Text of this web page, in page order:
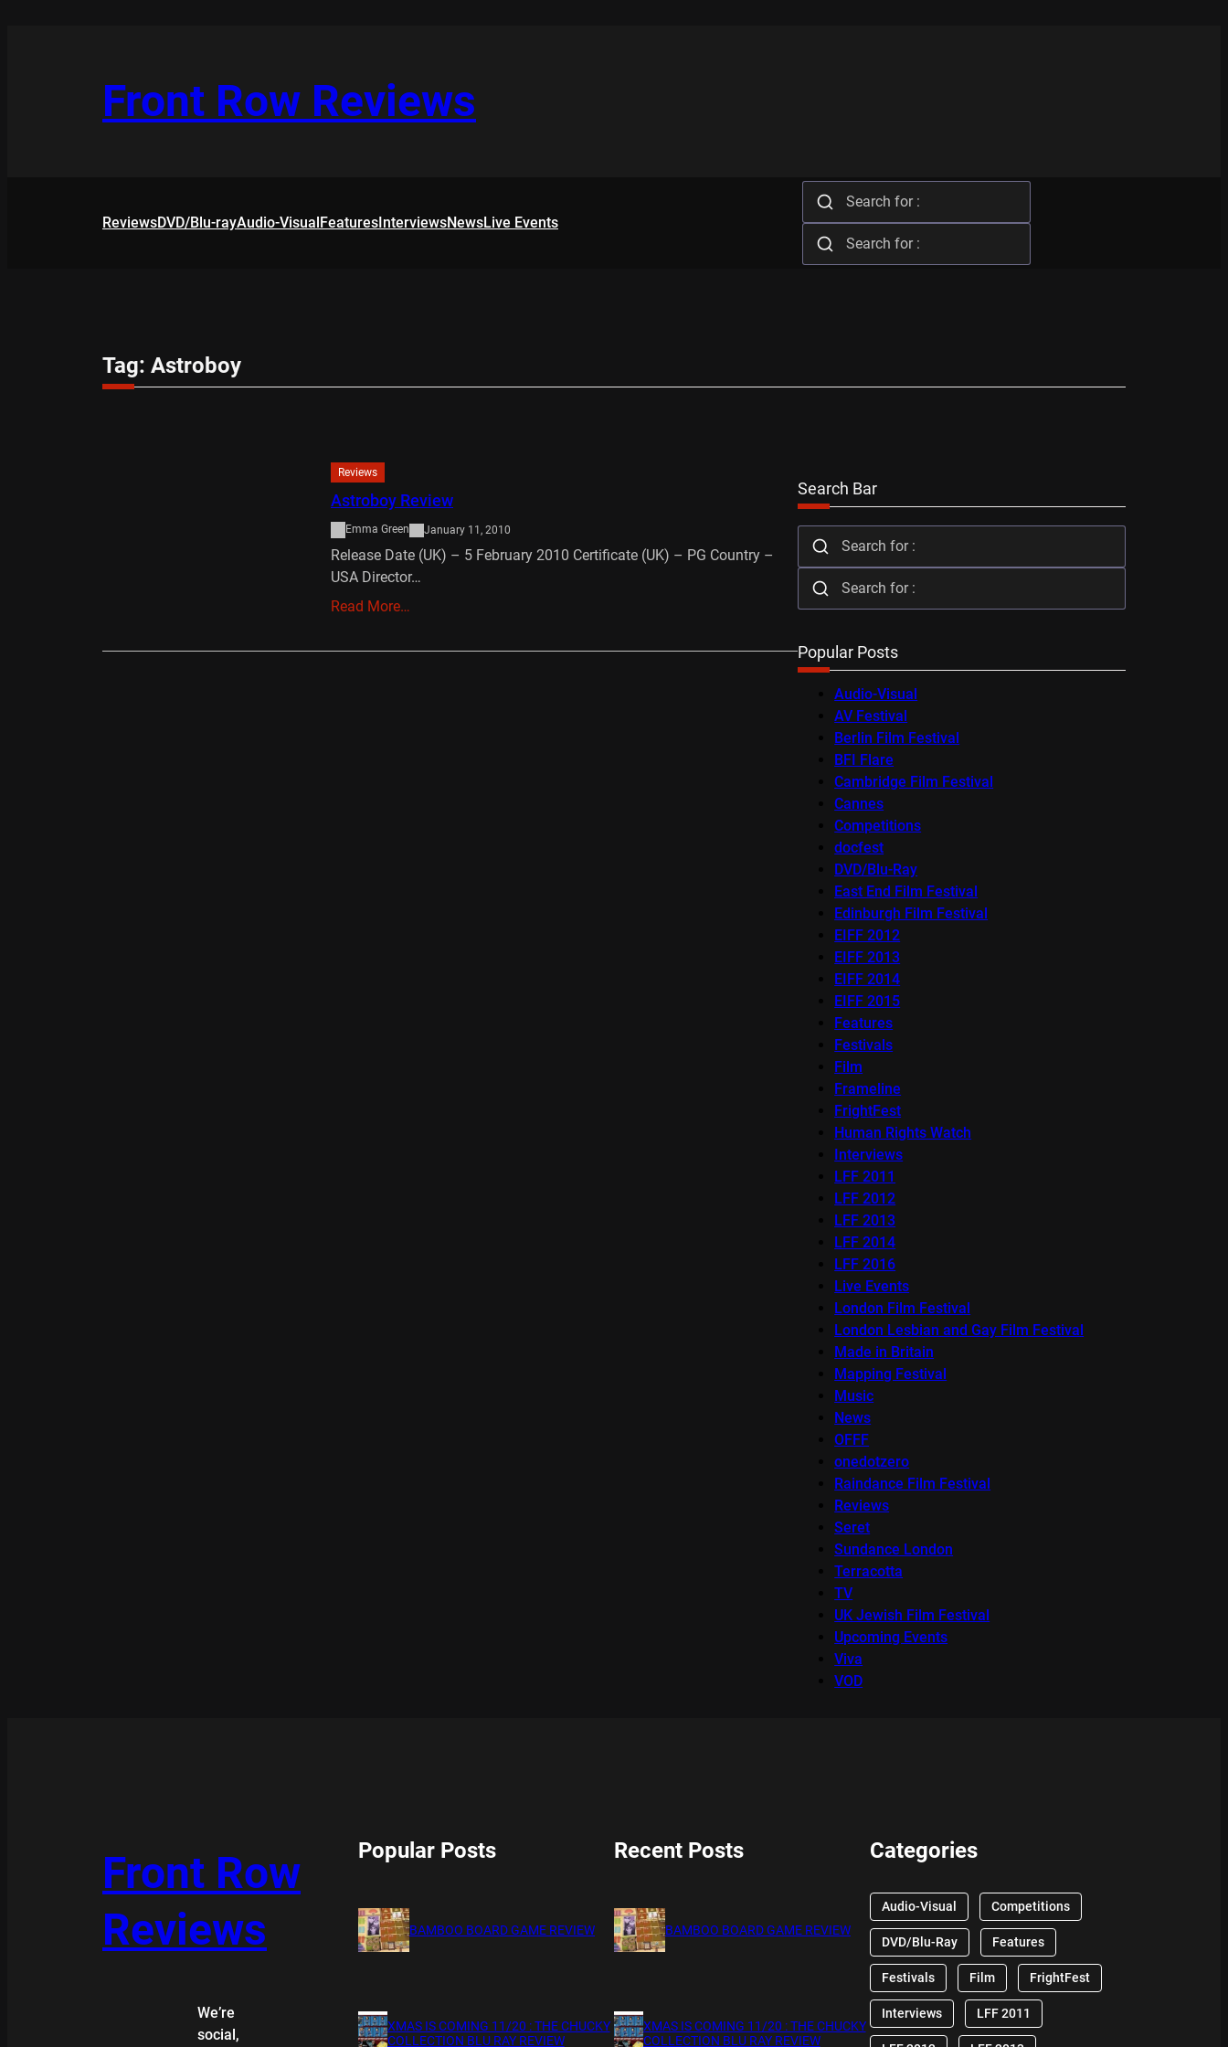
Front Row Reviews
ReviewsDVD/Blu-rayAudio-VisualFeaturesInterviewsNewsLive Events
Tag: Astroboy
Reviews
Astroboy Review
Emma Green January 11, 2010
Release Date (UK) – 5 February 2010 Certificate (UK) – PG Country –
USA Director…
Read More…
Search Bar
Popular Posts
Audio-Visual
AV Festival
Berlin Film Festival
BFI Flare
Cambridge Film Festival
Cannes
Competitions
docfest
DVD/Blu-Ray
East End Film Festival
Edinburgh Film Festival
EIFF 2012
EIFF 2013
EIFF 2014
EIFF 2015
Features
Festivals
Film
Frameline
FrightFest
Human Rights Watch
Interviews
LFF 2011
LFF 2012
LFF 2013
LFF 2014
LFF 2016
Live Events
London Film Festival
London Lesbian and Gay Film Festival
Made in Britain
Mapping Festival
Music
News
OFFF
onedotzero
Raindance Film Festival
Reviews
Seret
Sundance London
Terracotta
TV
UK Jewish Film Festival
Upcoming Events
Viva
VOD
Front Row
Reviews
We’re
social,
Popular Posts
BAMBOO BOARD GAME REVIEW
XMAS IS COMING 11/20 : THE CHUCKY
COLLECTION BLU RAY REVIEW
Recent Posts
BAMBOO BOARD GAME REVIEW
XMAS IS COMING 11/20 : THE CHUCKY
COLLECTION BLU RAY REVIEW
Categories
Audio-Visual Competitions
DVD/Blu-Ray Features
Festivals Film FrightFest
Interviews LFF 2011